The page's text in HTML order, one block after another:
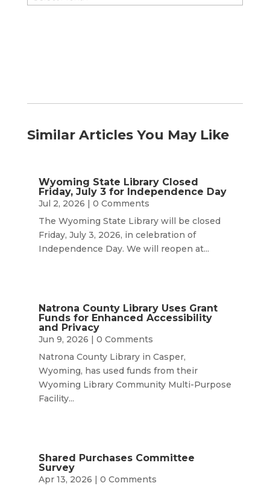
by
Similar Articles You May Like
Wyoming State Library Closed
Friday, July 3 for Independence Day
Jul 2, 2026 | 0 Comments
The Wyoming State Library will be closed
Friday, July 3, 2026, in celebration of
Independence Day. We will reopen at...
Natrona County Library Uses Grant
Funds for Enhanced Accessibility
and Privacy
Jun 9, 2026 | 0 Comments
Natrona County Library in Casper,
Wyoming, has used funds from their
Wyoming Library Community Multi-Purpose
Facility...
Shared Purchases Committee
Survey
Apr 13, 2026 | 0 Comments